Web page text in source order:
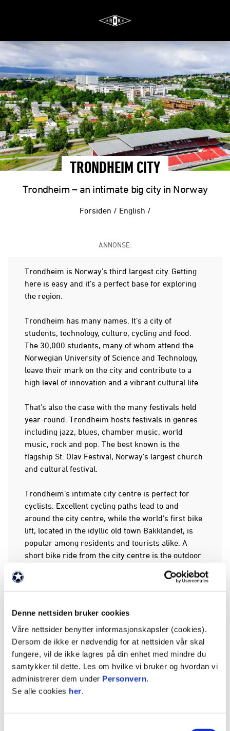
Denne nettsiden bruker cookies
Våre nettsider benytter informasjonskapsler (cookies).
Dersom de ikke er nødvendig for at nettsiden vår skal
fungere, vil de ikke lagres på din enhet med mindre du
samtykker til dette. Les om hvilke vi bruker og hvordan vi
administrerer dem under Personvern.
Se alle cookies her.
TRONDHEIM CITY
Trondheim – an intimate big city in Norway
Forsiden / English /
ANNONSE:
Trondheim is Norway’s third largest city. Getting
here is easy and it’s a perfect base for exploring
the region.
Trondheim has many names. It’s a city of
students, technology, culture, cycling and food.
The 30,000 students, many of whom attend the
Norwegian University of Science and Technology,
leave their mark on the city and contribute to a
high level of innovation and a vibrant cultural life.
That’s also the case with the many festivals held
year-round. Trondheim hosts festivals in genres
including jazz, blues, chamber music, world
music, rock and pop. The best known is the
flagship St. Olav Festival, Norway's largest church
and cultural festival.
Trondheim’s intimate city centre is perfect for
cyclists. Excellent cycling paths lead to and
around the city centre, while the world’s first bike
lift, located in the idyllic old town Bakklandet, is
popular among residents and tourists alike. A
short bike ride from the city centre is the outdoor
Norway’s most popular Farmers’ Market, several
local breweries and many excellent restaurants
focusing on local food mean Trondheim can rightly
be called a food city.
Trondheim, formerly called Nidaros, was
Norway's capital from 1030 to 1217. The city has
Nidaros Cathedral has been a popular pilgrimage